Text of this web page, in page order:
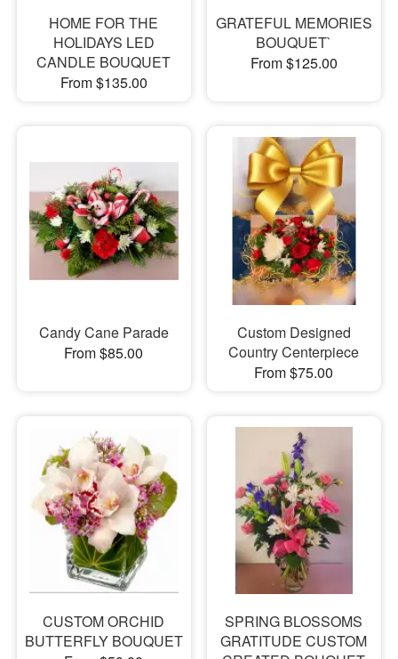
HOME FOR THE
HOLIDAYS LED
CANDLE BOUQUET
From $135.00
GRATEFUL MEMORIES
BOUQUET`
From $125.00
Candy Cane Parade
From $85.00
Custom Designed
Country Centerpiece
From $75.00
CUSTOM ORCHID
BUTTERFLY BOUQUET
SPRING BLOSSOMS
GRATITUDE CUSTOM